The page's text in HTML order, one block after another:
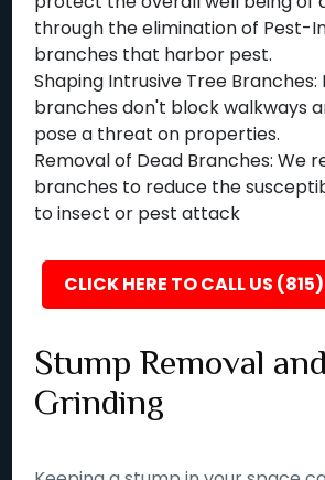
through the elimination of Pest-
branches that harbor pest.
Shaping Intrusive Tree Branches:
branches don't block walkways
pose a threat on properties.
Removal of Dead Branches: We
branches to reduce the
to insect or pest attack
CLICK HERE TO CALL US
Stump Removal and
Grinding